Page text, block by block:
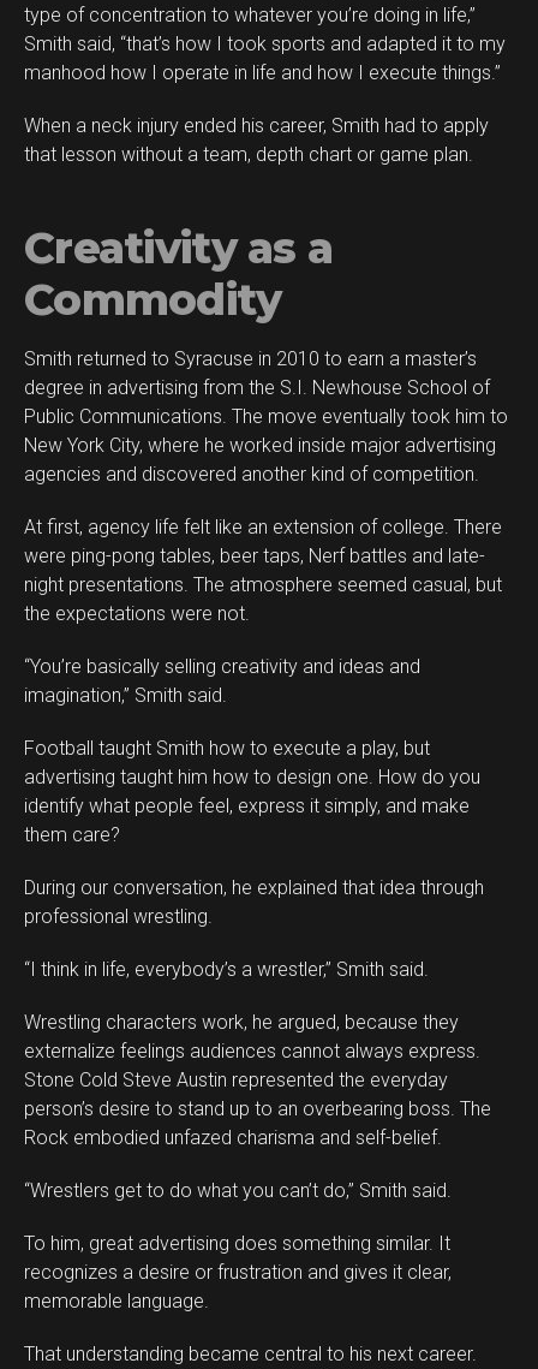
type of concentration to whatever you’re doing in life,”
Smith said, “that’s how I took sports and adapted it to my
manhood how I operate in life and how I execute things.”
When a neck injury ended his career, Smith had to apply
that lesson without a team, depth chart or game plan.
Creativity as a
Commodity
Smith returned to Syracuse in 2010 to earn a master’s
degree in advertising from the S.I. Newhouse School of
Public Communications. The move eventually took him to
New York City, where he worked inside major advertising
agencies and discovered another kind of competition.
At first, agency life felt like an extension of college. There
were ping-pong tables, beer taps, Nerf battles and late-
night presentations. The atmosphere seemed casual, but
the expectations were not.
“You’re basically selling creativity and ideas and
imagination,” Smith said.
Football taught Smith how to execute a play, but
advertising taught him how to design one. How do you
identify what people feel, express it simply, and make
them care?
During our conversation, he explained that idea through
professional wrestling.
“I think in life, everybody’s a wrestler,” Smith said.
Wrestling characters work, he argued, because they
externalize feelings audiences cannot always express.
Stone Cold Steve Austin represented the everyday
person’s desire to stand up to an overbearing boss. The
Rock embodied unfazed charisma and self-belief.
“Wrestlers get to do what you can’t do,” Smith said.
To him, great advertising does something similar. It
recognizes a desire or frustration and gives it clear,
memorable language.
That understanding became central to his next career.
Flipboard
Reddit
Whatsapp